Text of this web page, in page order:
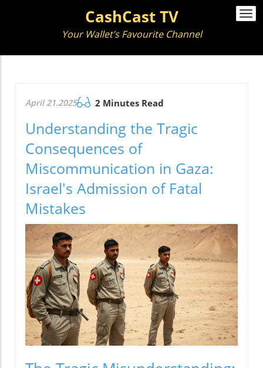
CashCast TV
Your Wallet’s Favourite Channel
April 21.2025 2 Minutes Read
Understanding the Tragic
Consequences of
Miscommunication in Gaza:
Israel's Admission of Fatal
Mistakes